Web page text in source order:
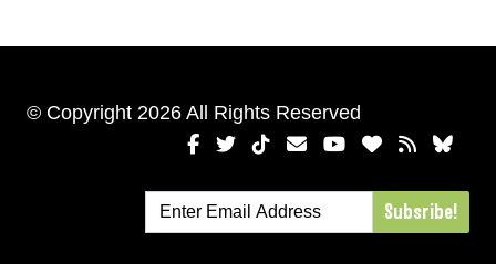
© Copyright 2026 All Rights Reserved